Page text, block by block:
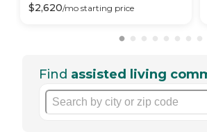
$2,620/mo starting price
Find assisted living